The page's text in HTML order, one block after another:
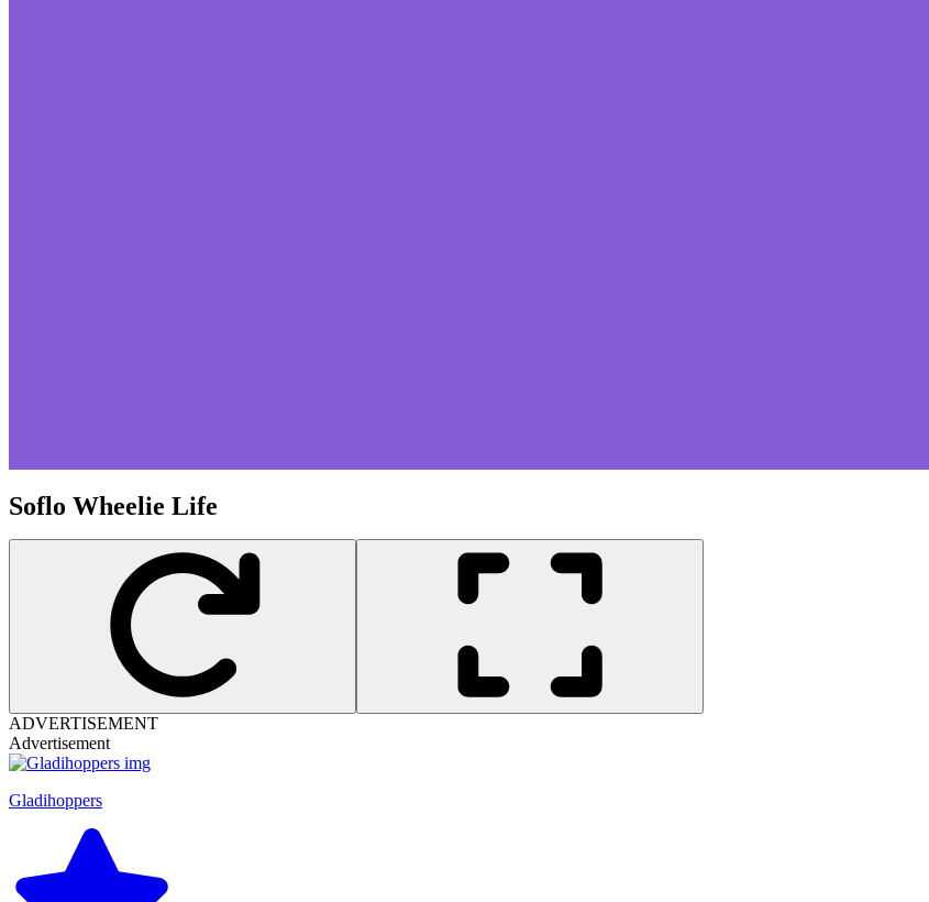
Soflo Wheelie Life
ADVERTISEMENT
Advertisement
Gladihoppers